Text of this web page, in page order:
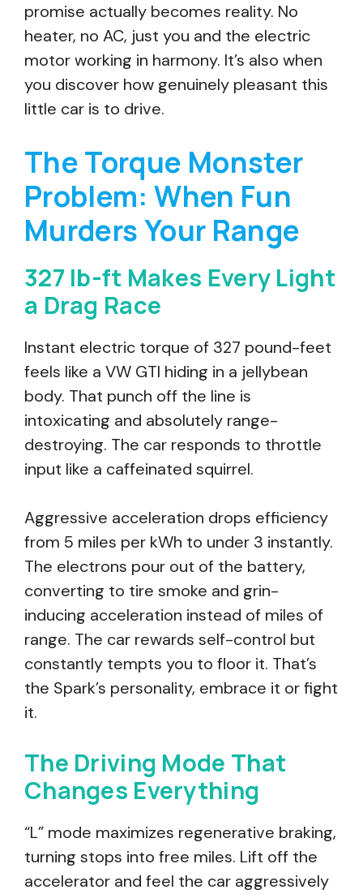
promise actually becomes reality. No
heater, no AC, just you and the electric
motor working in harmony. It’s also when
you discover how genuinely pleasant this
little car is to drive.
The Torque Monster
Problem: When Fun
Murders Your Range
327 lb-ft Makes Every Light
a Drag Race
Instant electric torque of 327 pound-feet
feels like a VW GTI hiding in a jellybean
body. That punch off the line is
intoxicating and absolutely range-
destroying. The car responds to throttle
input like a caffeinated squirrel.
Aggressive acceleration drops efficiency
from 5 miles per kWh to under 3 instantly.
The electrons pour out of the battery,
converting to tire smoke and grin-
inducing acceleration instead of miles of
range. The car rewards self-control but
constantly tempts you to floor it. That’s
the Spark’s personality, embrace it or fight
it.
The Driving Mode That
Changes Everything
“L” mode maximizes regenerative braking,
turning stops into free miles. Lift off the
accelerator and feel the car aggressively